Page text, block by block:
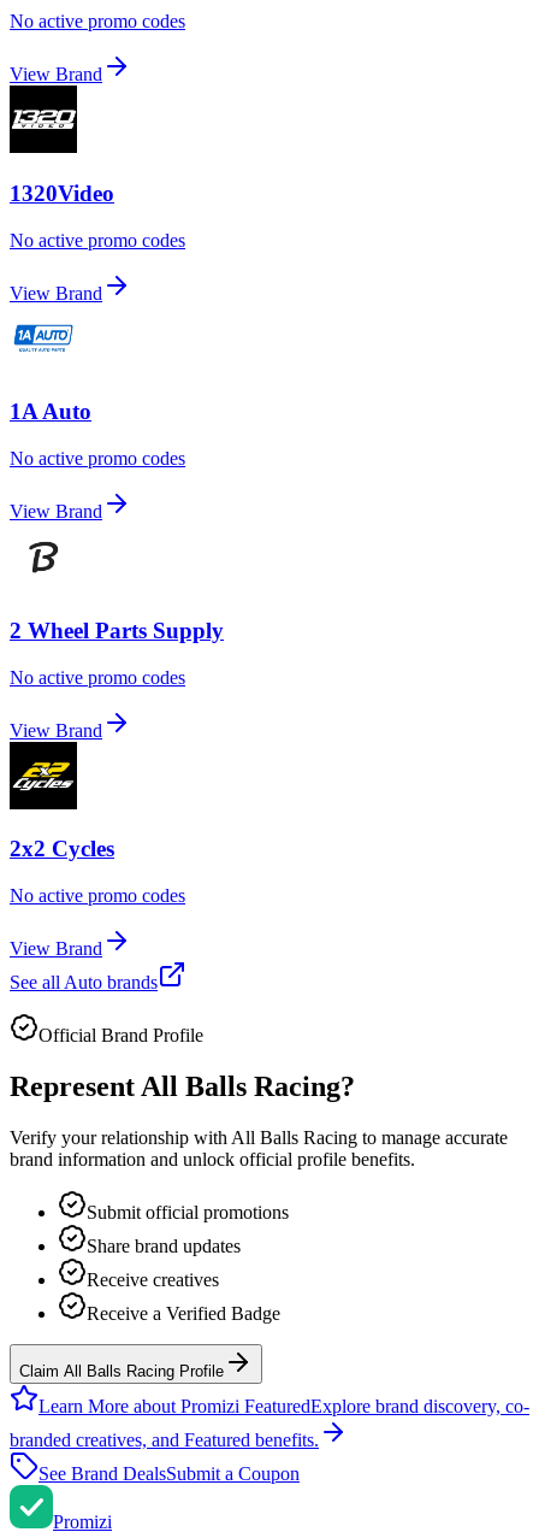
No active promo codes
View Brand
1320Video
No active promo codes
View Brand
1A Auto
No active promo codes
View Brand
2 Wheel Parts Supply
No active promo codes
View Brand
2x2 Cycles
No active promo codes
View Brand
See all Auto brands
Official Brand Profile
Represent All Balls Racing?
Verify your relationship with All Balls Racing to manage accurate
brand information and unlock official profile benefits.
Submit official promotions
Share brand updates
Receive creatives
Receive a Verified Badge
Claim All Balls Racing Profile
Learn More about Promizi FeaturedExplore brand discovery, co-
branded creatives, and Featured benefits.
See Brand DealsSubmit a Coupon
Promizi